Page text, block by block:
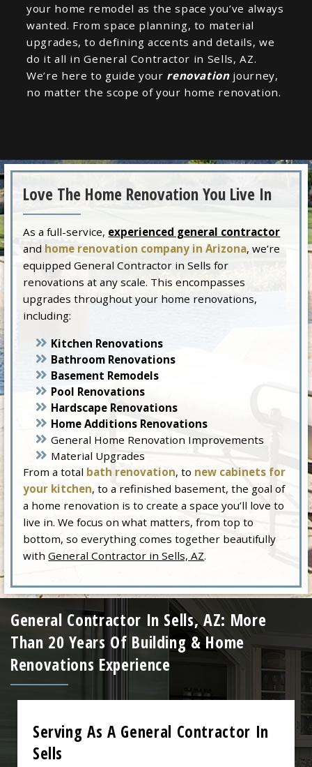
your home remodel as the space you’ve always
wanted. From space planning, to material
upgrades, to defining accents and details, we
do it all in General Contractor in Sells, AZ.
We’re here to guide your renovation journey,
no matter the scope of your home renovation.
Love The Home Renovation You Live In
As a full-service, experienced general contractor
and home renovation company in Arizona, we’re
equipped General Contractor in Sells for
renovations at any scale. This encompasses
upgrades throughout your home renovations,
including:
Kitchen Renovations
Bathroom Renovations
Basement Remodels
Pool Renovations
Hardscape Renovations
Home Additions Renovations
General Home Renovation Improvements
Material Upgrades
From a total bath renovation, to new cabinets for
your kitchen, to a refinished basement, the goal of
a home renovation is to create a space you’ll love to
live in. We focus on what matters, from top to
bottom, so everything comes together beautifully
withGeneral Contractor in Sells, AZ.
General Contractor In Sells, AZ: More
Than 20 Years Of Building & Home
Renovations Experience
Serving As A General Contractor In
Sells